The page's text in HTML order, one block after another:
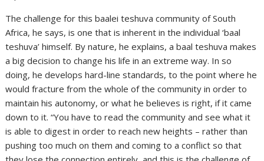
The challenge for this baalei teshuva community of South
Africa, he says, is one that is inherent in the individual ‘baal
teshuva’ himself. By nature, he explains, a baal teshuva makes
a big decision to change his life in an extreme way. In so
doing, he develops hard-line standards, to the point where he
would fracture from the whole of the community in order to
maintain his autonomy, or what he believes is right, if it came
down to it. “You have to read the community and see what it
is able to digest in order to reach new heights – rather than
pushing too much on them and coming to a conflict so that